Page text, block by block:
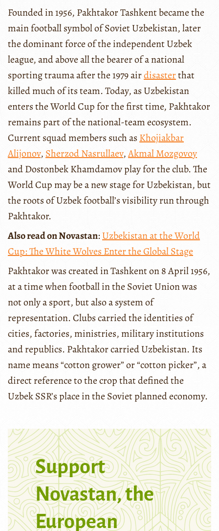
Founded in 1956, Pakhtakor Tashkent became the
main football symbol of Soviet Uzbekistan, later
the dominant force of the independent Uzbek
league, and above all the bearer of a national
sporting trauma after the 1979 airdisasterthat
killed much of its team. Today, as Uzbekistan
enters the World Cup for the first time, Pakhtakor
remains part of the national-team ecosystem.
Current squad members such as Khojiakbar
Alijonov, Sherzod Nasrullaev,Akmal Mozgovoy
and Dostonbek Khamdamov play for the club. The
World Cup may be a new stage for Uzbekistan, but
the roots of Uzbek football’s visibility run through
Pakhtakor.
Also read on Novastan:Uzbekistan at the World
Cup: The White Wolves Enter the Global Stage
Pakhtakor was created in Tashkent on 8 April 1956,
at a time when football in the Soviet Union was
not only a sport, but also a system of
representation. Clubs carried the identities of
cities, factories, ministries, military institutions
and republics. Pakhtakor carried Uzbekistan. Its
name means “cotton grower” or “cotton picker”, a
direct reference to the crop that defined the
Uzbek SSR’s place in the Soviet planned economy.
Support
Novastan, the
European